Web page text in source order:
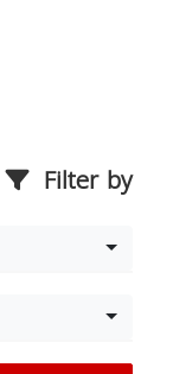
Filter by